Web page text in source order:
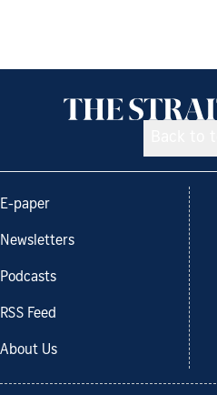
E-paper
Newsletters
Podcasts
RSS Feed
About Us